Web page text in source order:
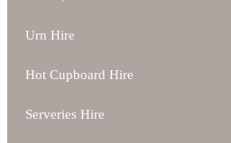
Urn Hire
Hot Cupboard Hire
Serveries Hire